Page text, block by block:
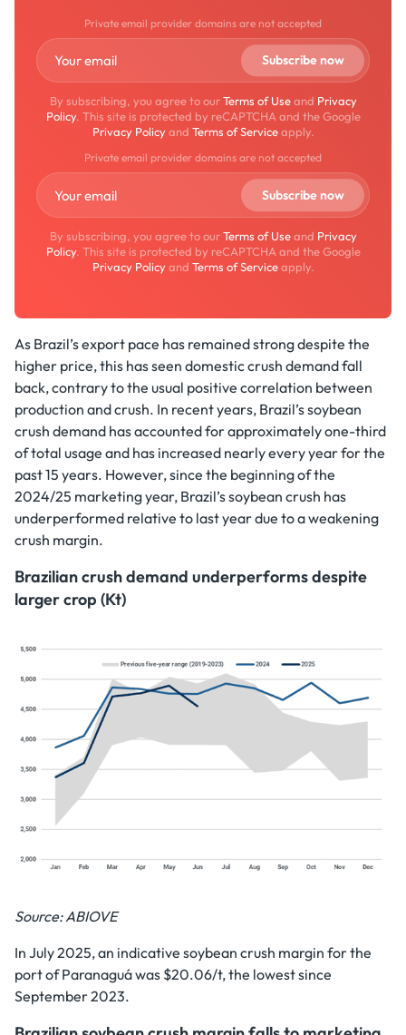
Private email provider domains are not accepted
By subscribing, you agree to ourTerms of Useand Privacy
Policy. This site is protected by reCAPTCHA and the Google
Privacy Policyand Terms of Serviceapply.
Private email provider domains are not accepted
By subscribing, you agree to ourTerms of Useand Privacy
Policy. This site is protected by reCAPTCHA and the Google
Privacy Policyand Terms of Serviceapply.
As Brazil’s export pace has remained strong despite the
higher price, this has seen domestic crush demand fall
back, contrary to the usual positive correlation between
production and crush. In recent years, Brazil’s soybean
crush demand has accounted for approximately one-third
of total usage and has increased nearly every year for the
past 15 years. However, since the beginning of the
2024/25 marketing year, Brazil’s soybean crush has
underperformed relative to last year due to a weakening
crush margin.
Brazilian crush demand underperforms despite
larger crop (Kt)
Source: ABIOVE
In July 2025, an indicative soybean crush margin for the
port of Paranaguá was $20.06/t, the lowest since
September 2023.